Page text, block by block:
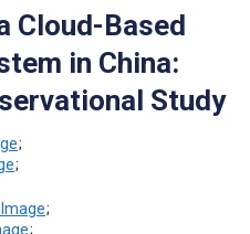
Cloud-Based
in China:
Study
;
;
;
;